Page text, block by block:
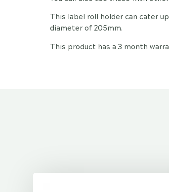
This label roll holder can cater
diameter of 205mm.
This product has a 3 month